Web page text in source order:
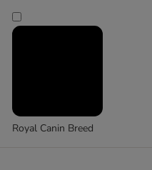
Royal Canin Breed